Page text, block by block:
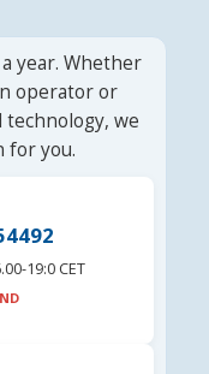
year. Whether
operator or
we
for you.
19:0 CET